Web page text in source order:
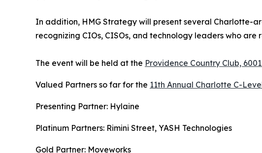
In addition, HMG Strategy will present several Charlotte-
recognizing CIOs, CISOs, and technology leaders who
The event will be held at the Providence Country Club,
Valued Partners so far for the 11th Annual Charlotte C-
Presenting Partner: Hylaine
Platinum Partners: Rimini Street, YASH Technologies
Gold Partner: Moveworks